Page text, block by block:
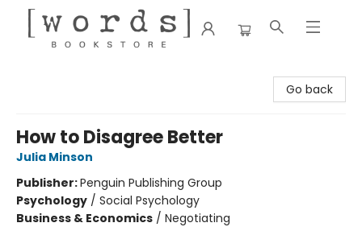
Go back
How to Disagree Better
Julia Minson
Publisher:Penguin Publishing Group
Psychology / Social Psychology
Business & Economics / Negotiating